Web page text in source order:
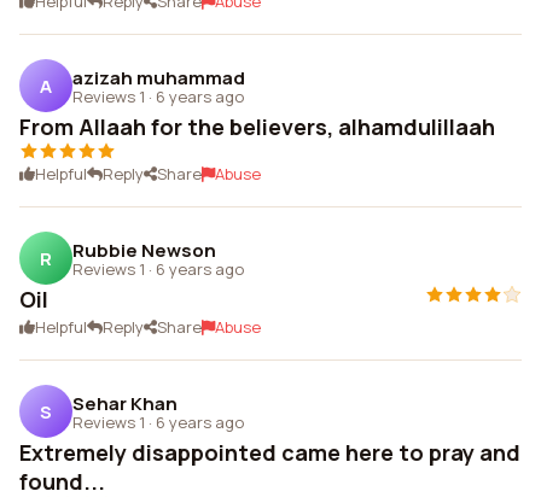
A azizah muhammad
Reviews 1 · 6 years ago
From Allaah for the believers, alhamdulillaah
Helpful Reply Share Abuse
R Rubbie Newson
Reviews 1 · 6 years ago
Oil
Helpful Reply Share Abuse
S Sehar Khan
Reviews 1 · 6 years ago
Extremely disappointed came here to pray and
found...